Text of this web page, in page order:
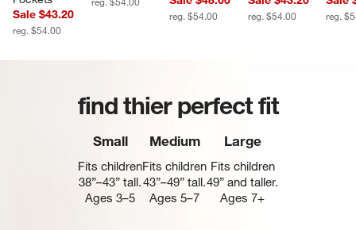
Sale $43.20
reg. $54.00
reg. $54.00 reg. $54.00 reg.
find thier perfect fit
Small
Fits children
38”–43” tall.
Ages 3–5
Medium
Fits children
43”–49” tall.
Ages 5–7
Large
Fits children
49” and taller.
Ages 7+